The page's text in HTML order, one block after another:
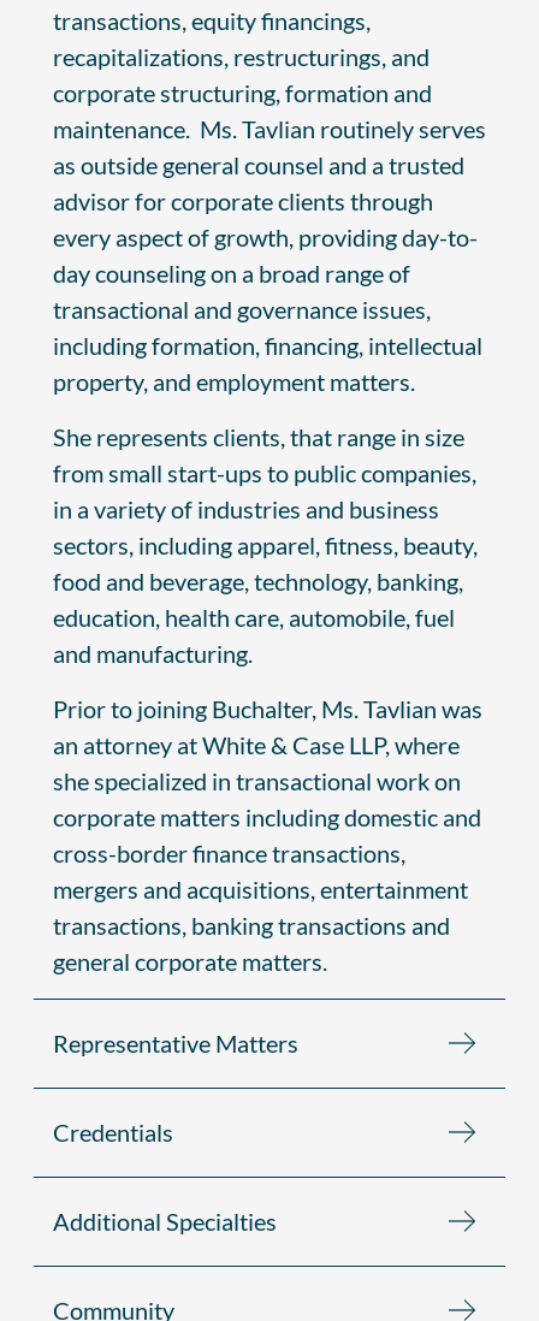
transactions, equity financings,
recapitalizations, restructurings, and
corporate structuring, formation and
maintenance. Ms. Tavlian routinely serves
as outside general counsel and a trusted
advisor for corporate clients through
every aspect of growth, providing day-to-
day counseling on a broad range of
transactional and governance issues,
including formation, financing, intellectual
property, and employment matters.
She represents clients, that range in size
from small start-ups to public companies,
in a variety of industries and business
sectors, including apparel, fitness, beauty,
food and beverage, technology, banking,
education, health care, automobile, fuel
and manufacturing.
Prior to joining Buchalter, Ms. Tavlian was
an attorney at White & Case LLP, where
she specialized in transactional work on
corporate matters including domestic and
cross-border finance transactions,
mergers and acquisitions, entertainment
transactions, banking transactions and
general corporate matters.
Representative Matters
Credentials
Additional Specialties
Community